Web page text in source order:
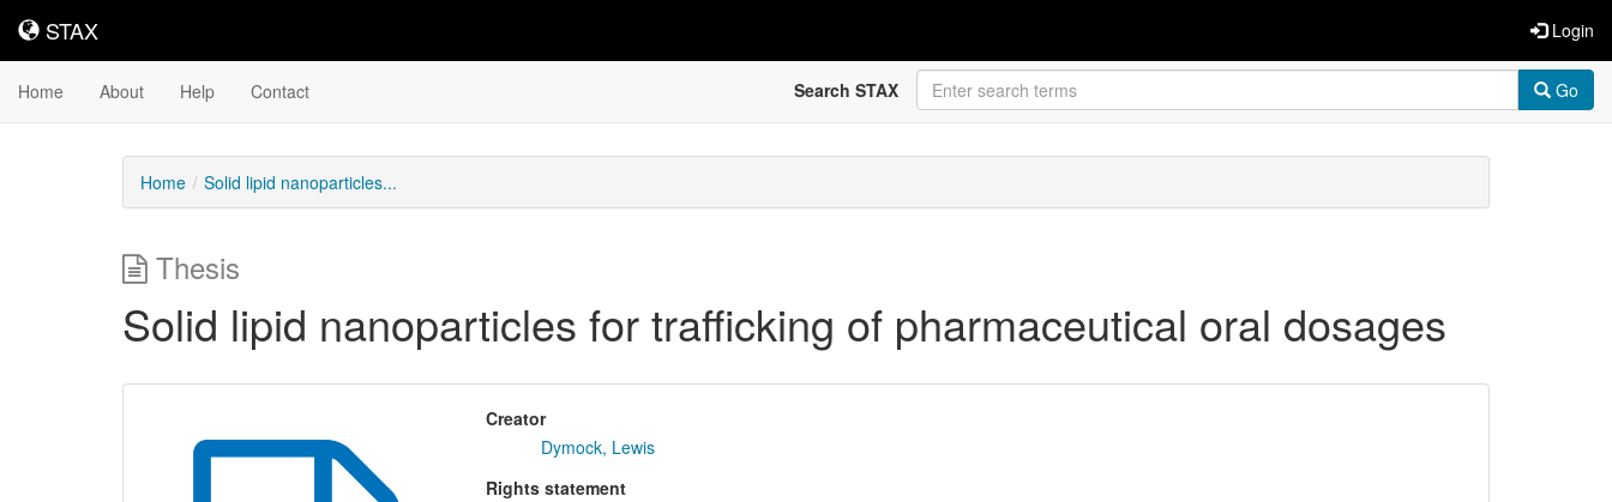
STAX
STAX Login
Home About Help Contact Search STAX Go
Home Solid lipid nanoparticles...
Thesis
Solid lipid nanoparticles for trafficking of pharmaceutical oral dosages
Creator
Dymock, Lewis
Rights statement